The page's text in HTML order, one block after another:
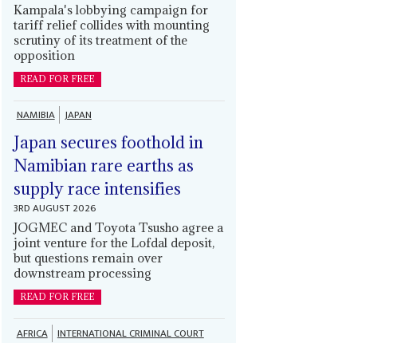
Kampala's lobbying campaign for
tariff relief collides with mounting
scrutiny of its treatment of the
opposition
READ FOR FREE
NAMIBIA JAPAN
Japan secures foothold in
Namibian rare earths as
supply race intensifies
3RD AUGUST 2026
JOGMEC and Toyota Tsusho agree a
joint venture for the Lofdal deposit,
but questions remain over
downstream processing
READ FOR FREE
AFRICA INTERNATIONAL CRIMINAL COURT